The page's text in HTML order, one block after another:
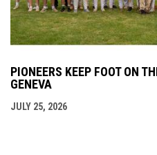
PIONEERS KEEP FOOT ON
GENEVA
JULY 25, 2026